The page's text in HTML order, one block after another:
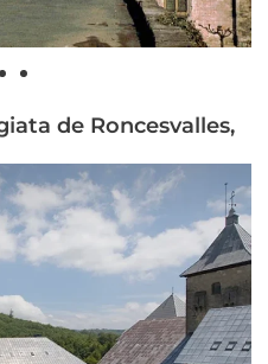
de Roncesvalles,